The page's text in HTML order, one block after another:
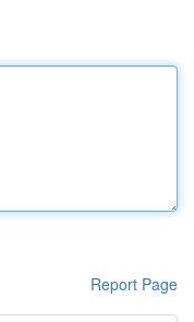
Report Page